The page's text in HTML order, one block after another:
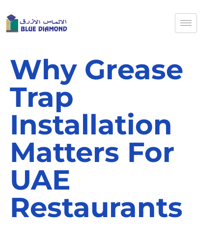
Why Grease
Trap
Installation
Matters For
UAE
Restaurants